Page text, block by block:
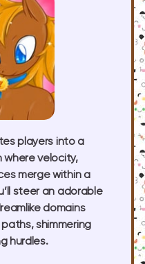
players into a
where velocity,
merge within a
steer an adorable
domains
shimmering
hurdles.